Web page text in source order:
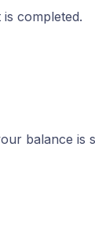
completed.
balance is